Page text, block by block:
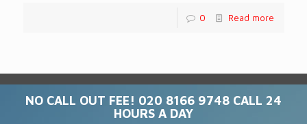
0 Read more
NO CALL OUT FEE! 020 8166 9748 CALL 24
HOURS A DAY